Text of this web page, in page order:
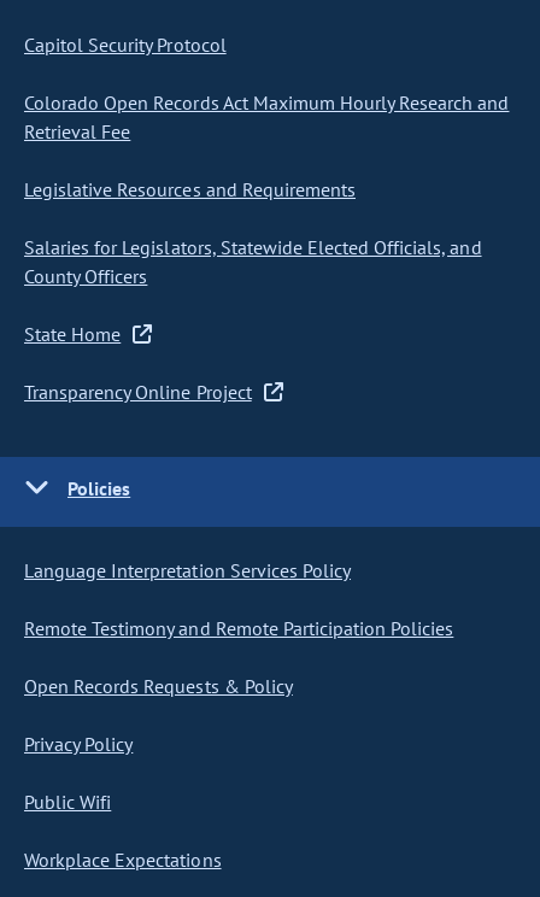
Capitol Security Protocol
Colorado Open Records Act Maximum Hourly Research and
Retrieval Fee
Legislative Resources and Requirements
Salaries for Legislators, Statewide Elected Officials, and
County Officers
State Home
Transparency Online Project
Policies
Language Interpretation Services Policy
Remote Testimony and Remote Participation Policies
Open Records Requests & Policy
Privacy Policy
Public Wifi
Workplace Expectations